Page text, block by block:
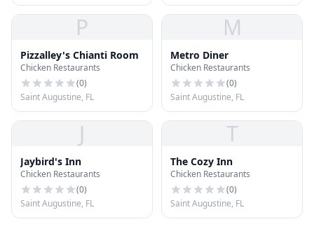
P
Pizzalley's Chianti Room
Chicken Restaurants
(0)
Saint Augustine, FL
M
Metro Diner
Chicken Restaurants
(0)
Saint Augustine, FL
J
Jaybird's Inn
Chicken Restaurants
(0)
Saint Augustine, FL
T
The Cozy Inn
Chicken Restaurants
(0)
Saint Augustine, FL